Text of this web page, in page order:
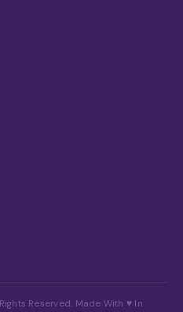
Reserved. Made With ♥ In